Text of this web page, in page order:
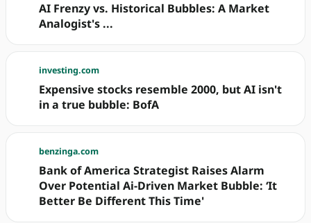
AI Frenzy vs. Historical Bubbles: A Market
Analogist's ...
investing.com
Expensive stocks resemble 2000, but AI isn't
in a true bubble: BofA
benzinga.com
Bank of America Strategist Raises Alarm
Over Potential Ai-Driven Market Bubble: ‘It
Better Be Different This Time'